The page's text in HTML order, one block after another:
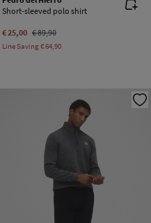
Short-sleeved polo shirt
€ 25,00 € 89,90
Line Saving€ 64,90